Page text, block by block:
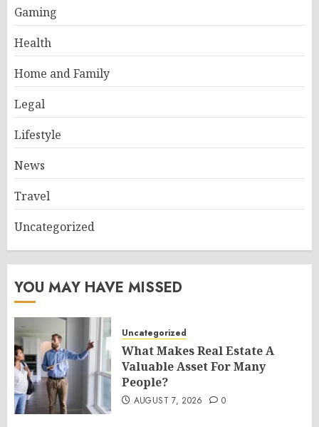
Gaming
Health
Home and Family
Legal
Lifestyle
News
Travel
Uncategorized
YOU MAY HAVE MISSED
Uncategorized
What Makes Real Estate A
Valuable Asset For Many
People?
AUGUST 7, 2026 0